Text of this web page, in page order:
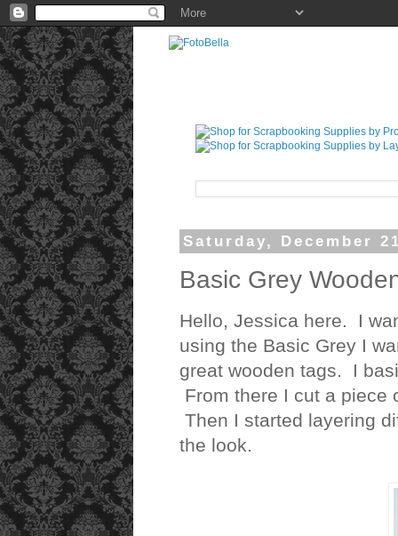
Saturday, December
Basic Grey
Hello, Jessica here. I
using the Basic Grey I
great wooden tags. I
From there I cut a piece
Then I started layering
the look.